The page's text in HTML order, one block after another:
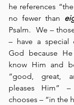
he references
no fewer than
Psalm.  We –
– have a special
God because
know Him and
“good, great,
pleases Him”
chooses – “in the